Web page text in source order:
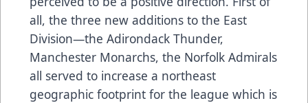
all, the three new additions to the East
Division—the Adirondack Thunder,
Manchester Monarchs, the Norfolk Admirals
all served to increase a northeast
geographic footprint for the league which is